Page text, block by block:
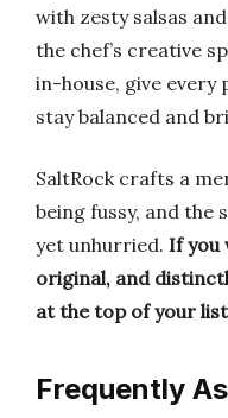
with zesty salsas
the chef’s creative
in-house, give every
stay balanced and
SaltRock crafts a
being fussy, and the
yet unhurried. If you
original, and
at the top of your list
Frequently